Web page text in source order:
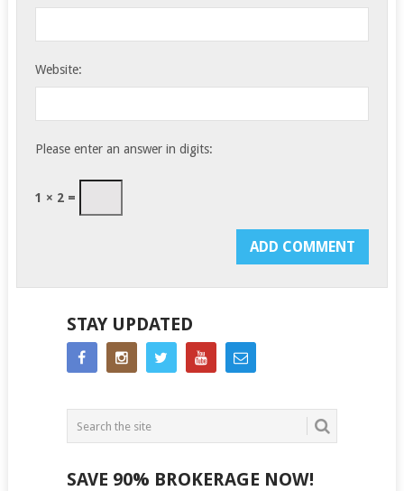
Website:
Please enter an answer in digits:
1 × 2 =
STAY UPDATED
SAVE 90% BROKERAGE NOW!